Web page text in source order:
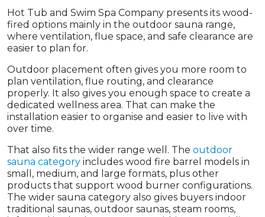
Hot Tub and Swim Spa Company presents its wood-
fired options mainly in the outdoor sauna range,
where ventilation, flue space, and safe clearance are
easier to plan for.
Outdoor placement often gives you more room to
plan ventilation, flue routing, and clearance
properly. It also gives you enough space to create a
dedicated wellness area. That can make the
installation easier to organise and easier to live with
over time.
That also fits the wider range well. The outdoor
sauna category includes wood fire barrel models in
small, medium, and large formats, plus other
products that support wood burner configurations.
The wider sauna category also gives buyers indoor
traditional saunas, outdoor saunas, steam rooms,